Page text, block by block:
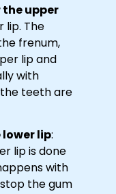
upper
lip. The
frenum,
lip and
with
teeth are
lip:
lip is done
with
the gum